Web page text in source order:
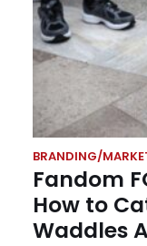
BRANDING/
Fandom
How to
Waddles